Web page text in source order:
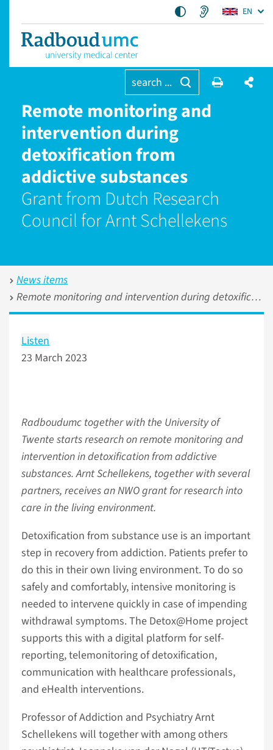
EN
search ...
Remote monitoring and
intervention during
detoxification from
addictive substances
Grant from Dutch Research
Council for Arnt Schellekens
News items
Remote monitoring and intervention during detoxification from addictive substances
Listen
23 March 2023
Radboudumc together with the University of
Twente starts research on remote monitoring and
intervention in detoxification from addictive
substances. Arnt Schellekens, together with several
partners, receives an NWO grant for research into
care in the living environment.
Detoxification from substance use is an important
step in recovery from addiction. Patients prefer to
do this in their own living environment. To do so
safely and comfortably, intensive monitoring is
needed to intervene quickly in case of impending
withdrawal symptoms. The Detox@Home project
supports this with a digital platform for self-
reporting, telemonitoring of detoxification,
communication with healthcare professionals,
and eHealth interventions.
Professor of Addiction and Psychiatry Arnt
Schellekens will together with among others